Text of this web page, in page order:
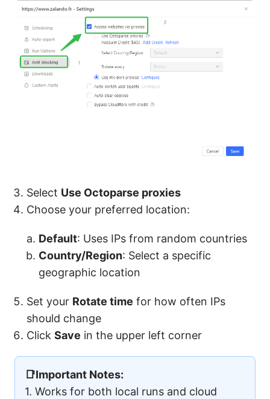
Select Use Octoparse proxies
Choose your preferred location:
Default: Uses IPs from random countries
Country/Region: Select a specific
geographic location
Set your Rotate time for how often IPs
should change
Click Save in the upper left corner
📑Important Notes:
1. Works for both local runs and cloud